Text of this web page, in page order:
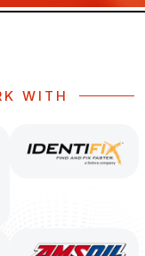
WITH